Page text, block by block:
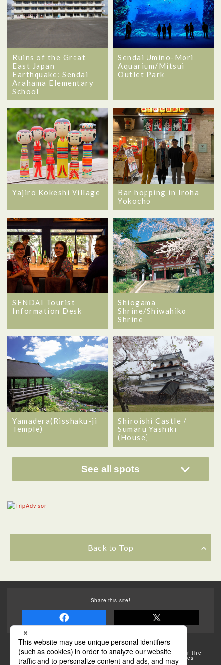
Ruins of the Great
East Japan
Earthquake: Sendai
Arahama Elementary
School
Sendai Umino-Mori
Aquarium/Mitsui
Outlet Park
Yajiro Kokeshi Village
Bar hopping in Iroha
Yokocho
SENDAI Tourist
Information Desk
Shiogama
Shrine/Shiwahiko
Shrine
Yamadera(Risshaku-ji
Temple)
Shiroishi Castle /
Sumaru Yashiki
(House)
See all spots
Back to Top
Share this site!
Some of the photos provided by AFLO
The rates posted on this site are subject to change. For the
most up-to-date information, please check the facilities
(transportation facilities) on the website, etc.